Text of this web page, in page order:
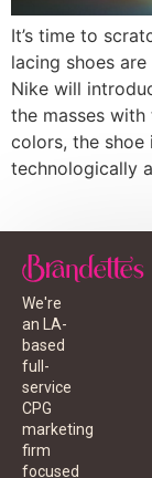
It’s time to
lacing shoes
Nike will
the masses with
colors, the
technologically
We're
an LA-
based
full-
service
CPG
marketing
firm
focused